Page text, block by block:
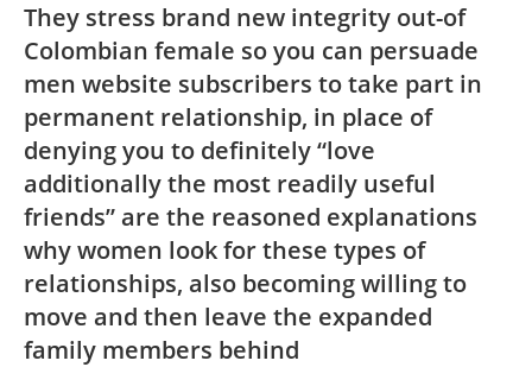
They stress brand new integrity out-of
Colombian female so you can persuade
men website subscribers to take part in
permanent relationship, in place of
denying you to definitely “love
additionally the most readily useful
friends” are the reasoned explanations
why women look for these types of
relationships, also becoming willing to
move and then leave the expanded
family members behind